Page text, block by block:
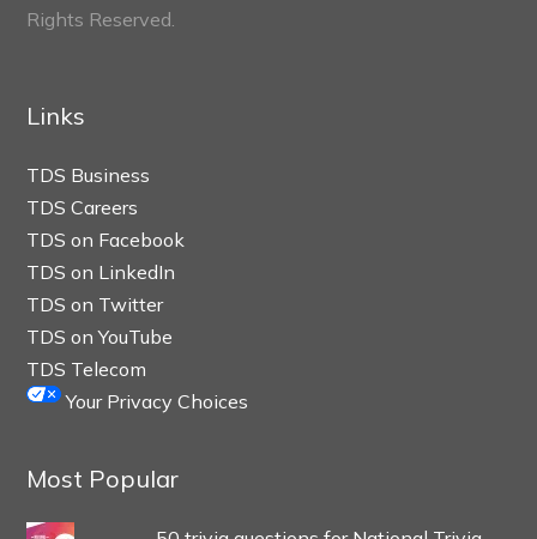
Rights Reserved.
Links
TDS Business
TDS Careers
TDS on Facebook
TDS on LinkedIn
TDS on Twitter
TDS on YouTube
TDS Telecom
Your Privacy Choices
Most Popular